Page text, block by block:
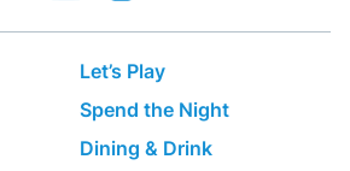
Let’s Play
Spend the Night
Dining & Drink